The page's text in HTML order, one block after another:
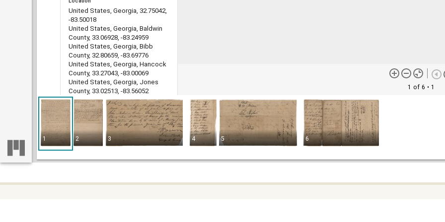
United States, Georgia, 32.75042,
-83.50018
United States, Georgia, Baldwin
County, 33.06928, -83.24959
United States, Georgia, Bibb
County, 32.80659, -83.69776
United States, Georgia, Hancock
County, 33.27043, -83.00069
United States, Georgia, Jones
County, 33.02513, -83.56052
Medium
legal documents
land grants
deeds
indentures
estate administration records
1 of 6 • 1
1 2 3 4 5 6